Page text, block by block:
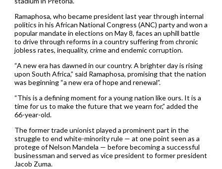
Ramaphosa, who became president last year through internal
politics in his African National Congress (ANC) party and won a
popular mandate in elections on May 8, faces an uphill battle
to drive through reforms in a country suffering from chronic
jobless rates, inequality, crime and endemic corruption.
“A new era has dawned in our country. A brighter day is rising
upon South Africa,” said Ramaphosa, promising that the nation
was beginning “a new era of hope and renewal”.
“This is a defining moment for a young nation like ours. It is a
time for us to make the future that we yearn for,” added the
66-year-old.
The former trade unionist played a prominent part in the
struggle to end white-minority rule — at one point seen as a
protege of Nelson Mandela — before becoming a successful
businessman and served as vice president to former president
Jacob Zuma.